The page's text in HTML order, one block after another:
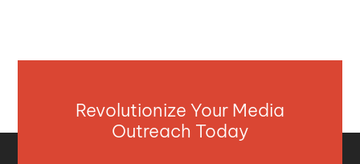
Revolutionize Your Media
Outreach Today